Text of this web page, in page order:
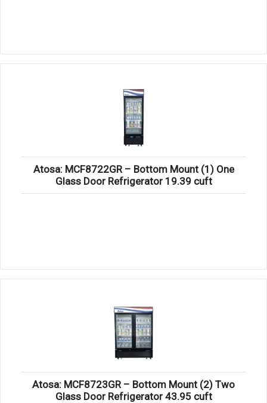
Atosa: MCF8722GR – Bottom Mount (1) One
Glass Door Refrigerator 19.39 cuft
Atosa: MCF8723GR – Bottom Mount (2) Two
Glass Door Refrigerator 43.95 cuft